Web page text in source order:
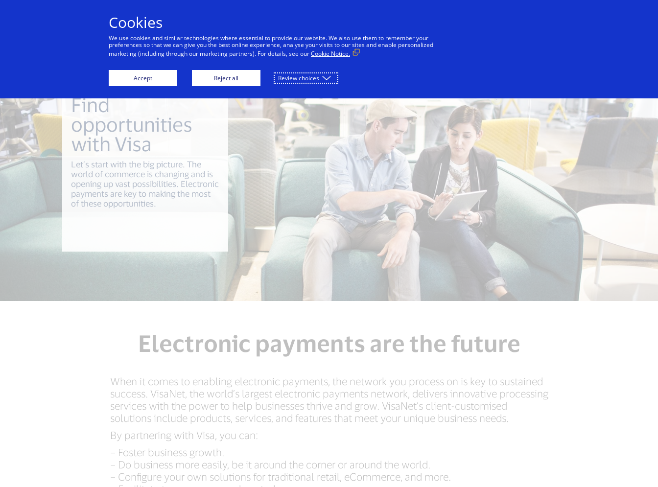
Individuals Businesses & Governments Innovators
Find
opportunities
with Visa
Let’s start with the big picture. The
world of commerce is changing and is
opening up vast possibilities. Electronic
payments are key to making the most
of these opportunities.
Electronic payments are the future
When it comes to enabling electronic payments, the network you process on is key to sustained
success. VisaNet, the world’s largest electronic payments network, delivers innovative processing
services with the power to help businesses thrive and grow. VisaNet’s client-customised
solutions include products, services, and features that meet your unique business needs.
By partnering with Visa, you can:
– Foster business growth.
– Do business more easily, be it around the corner or around the world.
– Configure your own solutions for traditional retail, eCommerce, and more.
Cookies
We use cookies and similar technologies where essential to provide our website. We also use them to remember your
preferences so that we can give you the best online experience, analyse your visits to our sites and enable personalized
marketing (including through our marketing partners). For details, see ourCookie Notice.
Accept Reject all Review choices